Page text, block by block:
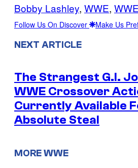
Bobby Lashley, WWE,
Follow Us On Discover Make Us
NEXT ARTICLE
The Strangest G.I.
WWE Crossover
Currently Available
Absolute Steal
MORE WWE